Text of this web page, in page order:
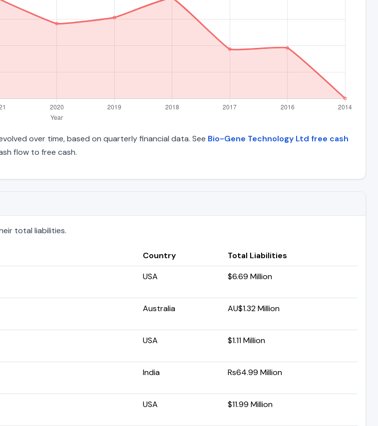
over time, based on quarterly financial data. See Bio-Gene Technology Ltd free cash
flow to free cash.
total liabilities.
Country
Total Liabilities
USA $6.69 Million
Australia AU$1.32 Million
USA $1.11 Million
India Rs64.99 Million
USA $11.99 Million